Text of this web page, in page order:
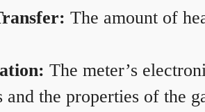
The amount of
The meter’s
and the properties of the